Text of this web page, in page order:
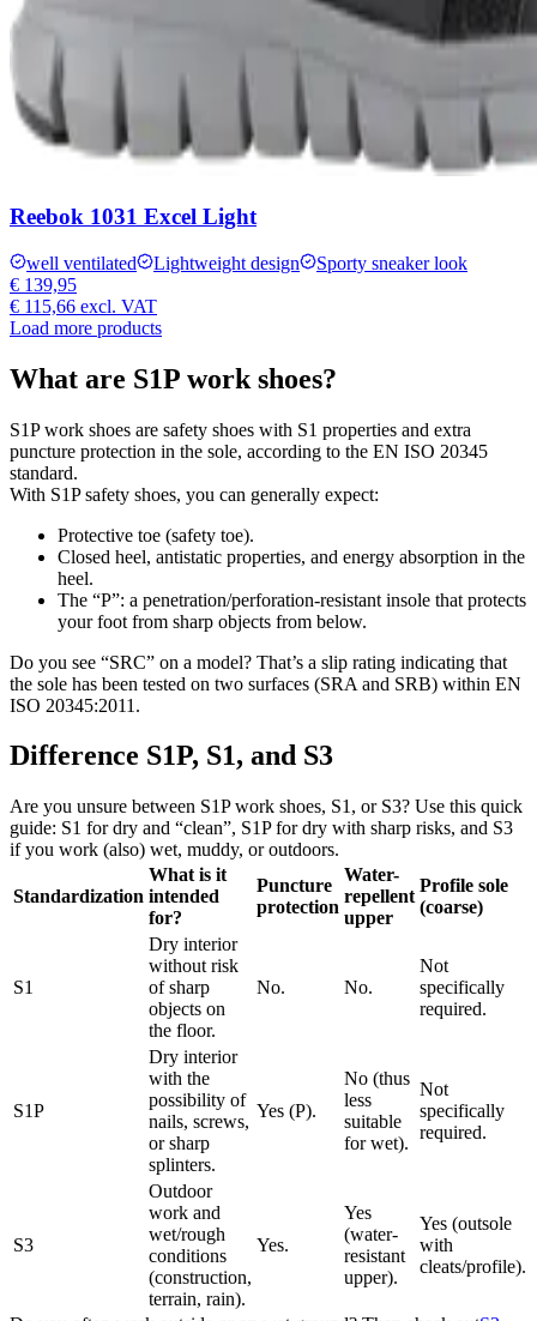
Reebok 1031 Excel Light
well ventilated Lightweight design
Sporty sneaker look
€ 139,95
€ 115,66 excl. VAT
Load more products
What are S1P work shoes?
S1P work shoes are safety shoes with S1 properties and extra
puncture protection in the sole, according to the EN ISO 20345
standard.
With S1P safety shoes, you can generally expect:
Protective toe (safety toe).
Closed heel, antistatic properties, and energy absorption in the
heel.
The “P”: a penetration/perforation-resistant insole that protects
your foot from sharp objects from below.
Do you see “SRC” on a model? That’s a slip rating indicating that
the sole has been tested on two surfaces (SRA and SRB) within EN
ISO 20345:2011.
Difference S1P, S1, and S3
Are you unsure between S1P work shoes, S1, or S3? Use this quick
guide: S1 for dry and “clean”, S1P for dry with sharp risks, and S3
if you work (also) wet, muddy, or outdoors.
Standardization
What is it
intended
for?
Puncture
protection
Water-
repellent
upper
Profile sole
(coarse)
S1
Dry interior
without risk
of sharp
objects on
the floor.
No. No.
Not
specifically
required.
S1P
Dry interior
with the
possibility of
nails, screws,
or sharp
splinters.
Yes (P).
No (thus
less
suitable
for wet).
Not
specifically
required.
S3
Outdoor
work and
wet/rough
conditions
(construction,
terrain, rain).
Yes.
Yes
(water-
resistant
upper).
Yes (outsole
with
cleats/profile).